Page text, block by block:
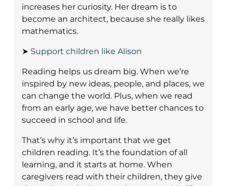
increases her curiosity. Her dream is to
become an architect, because she really likes
mathematics.
➤ Support children like Alison
Reading helps us dream big. When we’re
inspired by new ideas, people, and places, we
can change the world. Plus, when we read
from an early age, we have better chances to
succeed in school and life.
That’s why it’s important that we get
children reading. It’s the foundation of all
learning, and it starts at home. When
caregivers read with their children, they give